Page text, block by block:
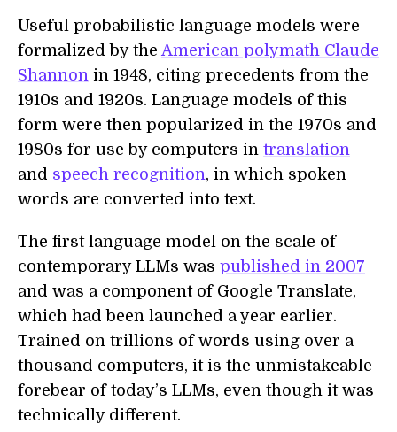
Useful probabilistic language models were
formalized by the American polymath Claude
Shannon in 1948, citing precedents from the
1910s and 1920s. Language models of this
form were then popularized in the 1970s and
1980s for use by computers in translation
and speech recognition, in which spoken
words are converted into text.
The first language model on the scale of
contemporary LLMs was published in 2007
and was a component of Google Translate,
which had been launched a year earlier.
Trained on trillions of words using over a
thousand computers, it is the unmistakeable
forebear of today’s LLMs, even though it was
technically different.